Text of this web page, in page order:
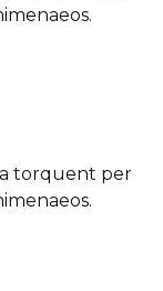
torquent per